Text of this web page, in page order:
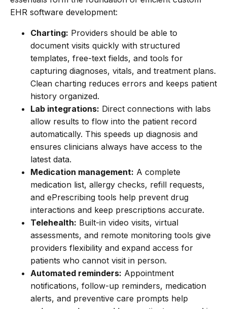
EHR software development:
Charting: Providers should be able to
document visits quickly with structured
templates, free-text fields, and tools for
capturing diagnoses, vitals, and treatment plans.
Clean charting reduces errors and keeps patient
history organized.
Lab integrations: Direct connections with labs
allow results to flow into the patient record
automatically. This speeds up diagnosis and
ensures clinicians always have access to the
latest data.
Medication management: A complete
medication list, allergy checks, refill requests,
and ePrescribing tools help prevent drug
interactions and keep prescriptions accurate.
Telehealth: Built-in video visits, virtual
assessments, and remote monitoring tools give
providers flexibility and expand access for
patients who cannot visit in person.
Automated reminders: Appointment
notifications, follow-up reminders, medication
alerts, and preventive care prompts help